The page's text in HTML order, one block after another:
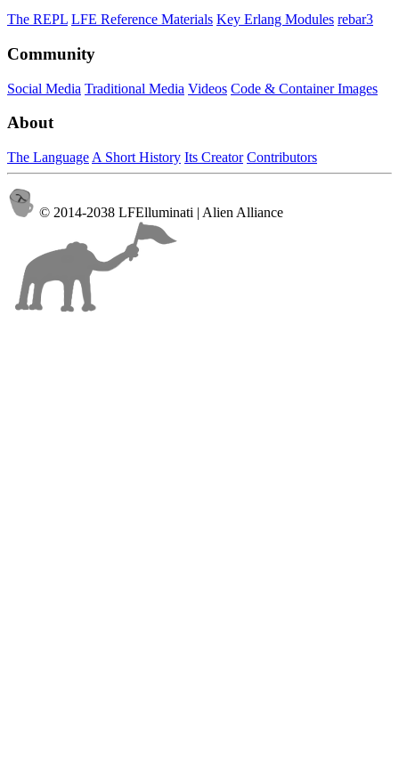
The REPL LFE Reference Materials Key Erlang Modules rebar3
Community
Social Media Traditional Media Videos Code & Container Images
About
The Language A Short History Its Creator Contributors
© 2014-2038 LFElluminati | Alien Alliance